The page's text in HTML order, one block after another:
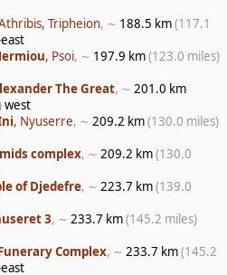
Tripheion, ∼ 188.5 km(117.1
, Psoi, ∼ 197.9 km(123.0 miles)
The Great, ∼ 201.0 km
west
, Nyuserre, ∼ 209.2 km(130.0 miles)
complex, ∼ 209.2 km(130.0
of Djedefre, ∼ 223.7 km(139.0
3, ∼ 233.7 km(145.2 miles)
Complex, ∼ 233.7 km(145.2